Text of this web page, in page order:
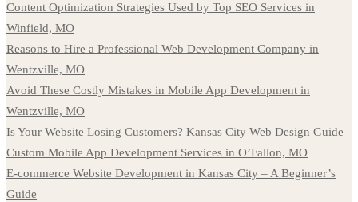
Content Optimization Strategies Used by Top SEO Services in
Winfield, MO
Reasons to Hire a Professional Web Development Company in
Wentzville, MO
Avoid These Costly Mistakes in Mobile App Development in
Wentzville, MO
Is Your Website Losing Customers? Kansas City Web Design Guide
Custom Mobile App Development Services in O’Fallon, MO
E-commerce Website Development in Kansas City – A Beginner’s
Guide